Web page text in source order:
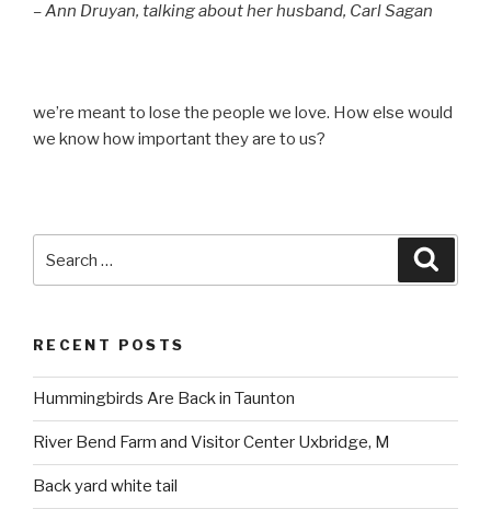
– Ann Druyan, talking about her husband, Carl Sagan
we’re meant to lose the people we love. How else would
we know how important they are to us?
for:
RECENT POSTS
Hummingbirds Are Back in Taunton
River Bend Farm and Visitor Center Uxbridge, M
Back yard white tail